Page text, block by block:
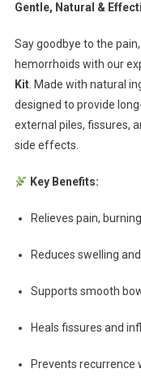
Gentle, Natural &
Say goodbye to the
hemorrhoids with our
Kit. Made with natural
designed to provide
external piles, fissures,
side effects.
Key Benefits:
Relieves pain,
Reduces swelling
Supports smooth
Heals fissures and
Prevents recurrence